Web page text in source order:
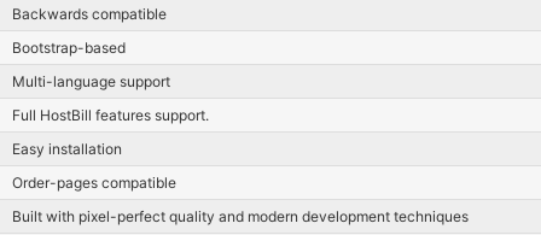
Backwards compatible
Bootstrap-based
Multi-language support
Full HostBill features support.
Easy installation
Order-pages compatible
Built with pixel-perfect quality and modern development techniques